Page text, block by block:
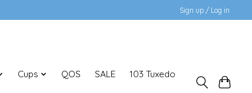
Sign up / Log in
Cups QOS SALE
103 Tuxedo